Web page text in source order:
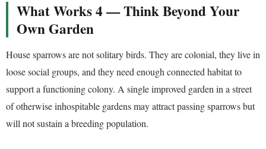
What Works 4 — Think Beyond Your
Own Garden
House sparrows are not solitary birds. They are colonial, they live in
loose social groups, and they need enough connected habitat to
support a functioning colony. A single improved garden in a street
of otherwise inhospitable gardens may attract passing sparrows but
will not sustain a breeding population.